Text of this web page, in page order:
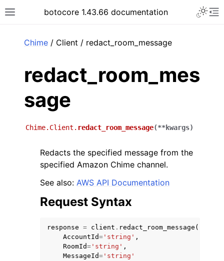
Toggle site navigation sidebar
botocore 1.43.66 documentation
Chime / Client / redact_room_message
redact_room_mes
sage
Chime.Client. redact_room_message(**kwargs)
Redacts the specified message from the
specified Amazon Chime channel.
See also: AWS API Documentation
Request Syntax
response = client . redact_room_message (
AccountId= 'string' ,
RoomId= 'string' ,
MessageId= 'string'